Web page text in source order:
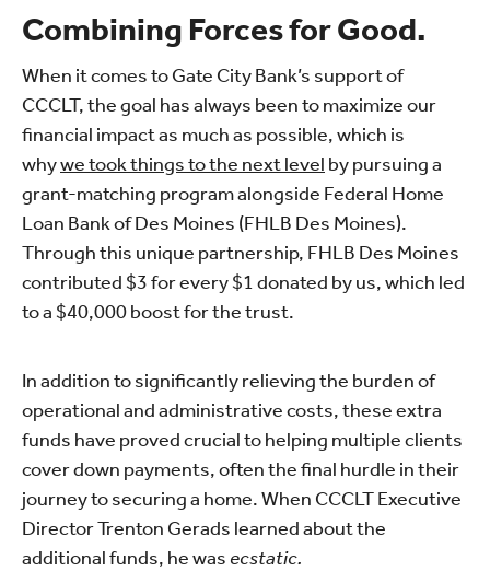
Combining Forces for Good.
When it comes to Gate City Bank’s support of
CCCLT, the goal has always been to maximize our
financial impact as much as possible, which is
whywe took things to the next level by pursuing a
grant-matching program alongside Federal Home
Loan Bank of Des Moines (FHLB Des Moines).
Through this unique partnership, FHLB Des Moines
contributed $3 for every $1 donated by us, which led
to a $40,000 boost for the trust.
In addition to significantly relieving the burden of
operational and administrative costs, these extra
funds have proved crucial to helping multiple clients
cover down payments, often the final hurdle in their
journey to securing a home. When CCCLT Executive
Director Trenton Gerads learned about the
additional funds, he was ecstatic.